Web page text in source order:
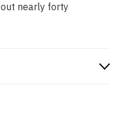
nearly forty